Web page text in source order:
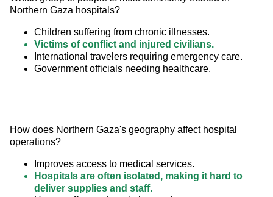
Northern Gaza hospitals?
Children suffering from chronic illnesses.
Victims of conflict and injured civilians.
International travelers requiring emergency care.
Government officials needing healthcare.
How does Northern Gaza's geography affect hospital
operations?
Improves access to medical services.
Hospitals are often isolated, making it hard to
deliver supplies and staff.